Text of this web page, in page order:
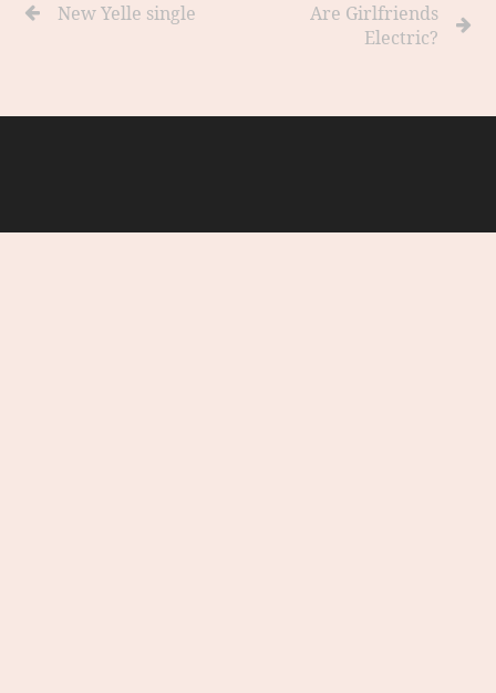
New Yelle single
Are Girlfriends
Electric?